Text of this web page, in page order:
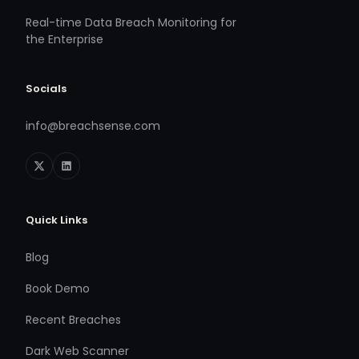
Real-time Data Breach Monitoring for
the Enterprise
Socials
info@breachsense.com
Quick Links
Blog
Book Demo
Recent Breaches
Dark Web Scanner